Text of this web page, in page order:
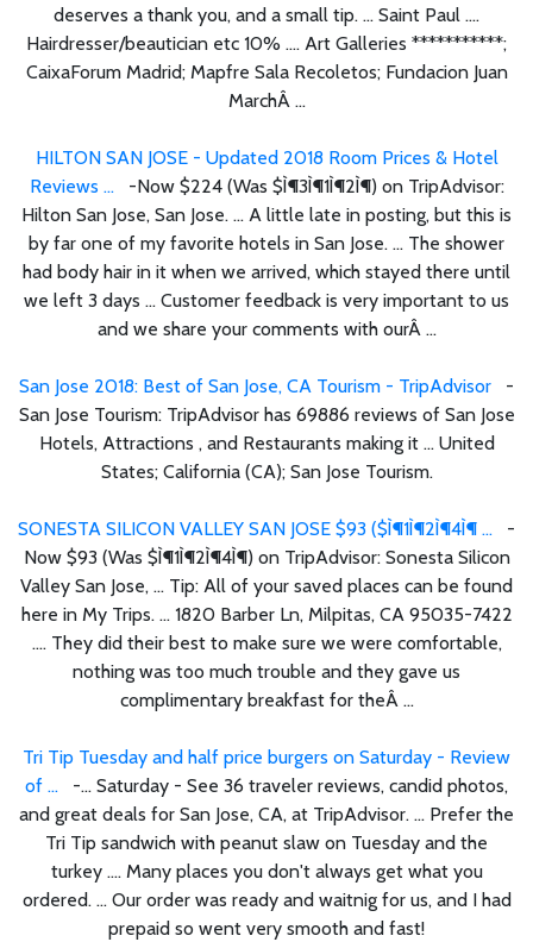
deserves a thank you, and a small tip. ... Saint Paul ....
Hairdresser/beautician etc 10% .... Art Galleries ***********;
CaixaForum Madrid; Mapfre Sala Recoletos; Fundacion Juan
MarchÂ ...
HILTON SAN JOSE - Updated 2018 Room Prices & Hotel
Reviews ...
-Now $224 (Was $Ì¶3Ì¶1Ì¶2Ì¶) on TripAdvisor:
Hilton San Jose, San Jose. ... A little late in posting, but this is
by far one of my favorite hotels in San Jose. ... The shower
had body hair in it when we arrived, which stayed there until
we left 3 days ... Customer feedback is very important to us
and we share your comments with ourÂ ...
San Jose 2018: Best of San Jose, CA Tourism - TripAdvisor
-
San Jose Tourism: TripAdvisor has 69886 reviews of San Jose
Hotels, Attractions , and Restaurants making it ... United
States; California (CA); San Jose Tourism.
SONESTA SILICON VALLEY SAN JOSE $93 ($Ì¶1Ì¶2Ì¶4Ì¶ ...
-
Now $93 (Was $Ì¶1Ì¶2Ì¶4Ì¶) on TripAdvisor: Sonesta Silicon
Valley San Jose, ... Tip: All of your saved places can be found
here in My Trips. ... 1820 Barber Ln, Milpitas, CA 95035-7422
.... They did their best to make sure we were comfortable,
nothing was too much trouble and they gave us
complimentary breakfast for theÂ ...
Tri Tip Tuesday and half price burgers on Saturday - Review
of ...
-... Saturday - See 36 traveler reviews, candid photos,
and great deals for San Jose, CA, at TripAdvisor. ... Prefer the
Tri Tip sandwich with peanut slaw on Tuesday and the
turkey .... Many places you don't always get what you
ordered. ... Our order was ready and waitnig for us, and I had
prepaid so went very smooth and fast!